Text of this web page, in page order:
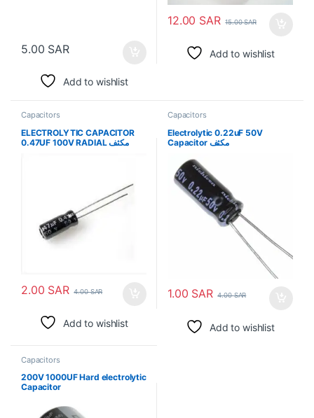
5.00 SAR
Add to wishlist
12.00 SAR 15.00SAR
Add to wishlist
Capacitors
ELECTROLYTIC CAPACITOR
0.47UF 100V RADIAL مكثف
2.00 SAR 4.00SAR
Add to wishlist
Capacitors
Electrolytic 0.22uF 50V
Capacitor مكثف
1.00 SAR 4.00SAR
Add to wishlist
Capacitors
200V 1000UF Hard electrolytic
Capacitor